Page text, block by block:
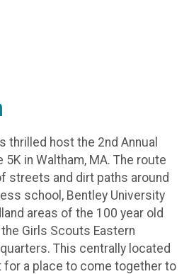
thrilled host the 2nd Annual
in Waltham, MA. The route
streets and dirt paths around
school, Bentley University
areas of the 100 year old
Girls Scouts Eastern
This centrally located
a place to come together to